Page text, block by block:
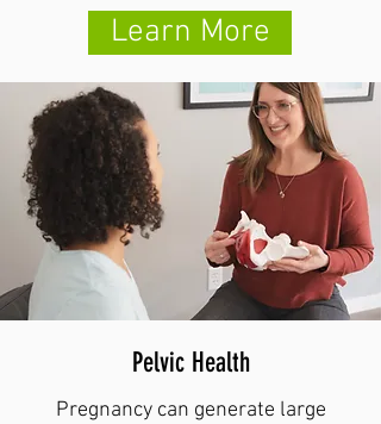
Learn More
Pelvic Health
Pregnancy can generate large